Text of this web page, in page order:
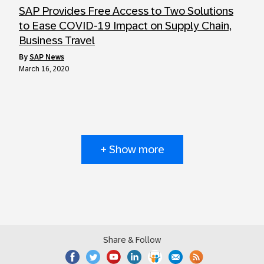
SAP Provides Free Access to Two Solutions
to Ease COVID-19 Impact on Supply Chain,
Business Travel
by SAP News
March 16, 2020
+ Show more
Share & Follow